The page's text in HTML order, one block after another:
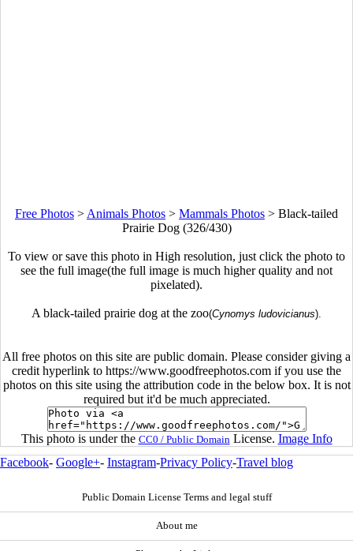
Free Photos > Animals Photos > Mammals Photos > Black-tailed
Prairie Dog (326/430)
To view or save this photo in High resolution, just click the photo to
see the full image(the full image is much higher quality and not
pixelated).
A black-tailed prairie dog at the zoo(Cynomys ludovicianus).
All free photos on this site are public domain. Please consider giving a
credit hyperlink to https://www.goodfreephotos.com if you use the
photos on this site using the attribution code in the below box. It is not
required but it'd be much appreciated.
This photo is under the CC0 / Public Domain License. Image Info
Facebook- Google+- Instagram-Privacy Policy-Travel blog
Public Domain License Terms and legal stuff
About me